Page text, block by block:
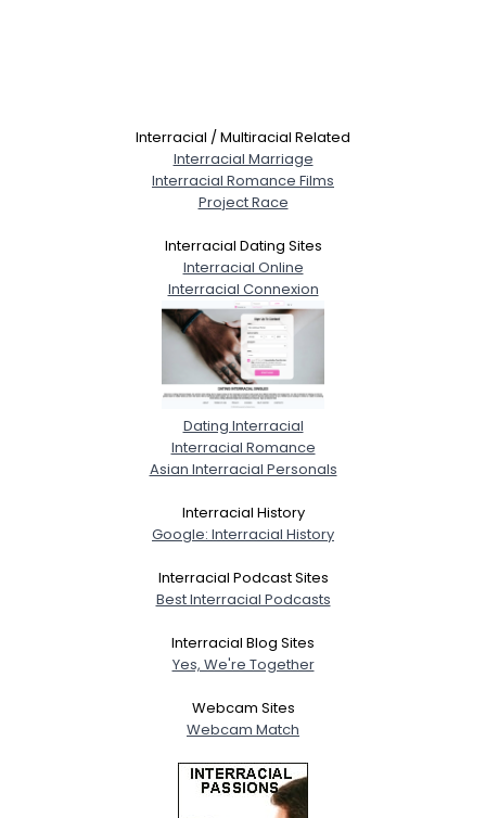
Interracial / Multiracial Related
Interracial Marriage
Interracial Romance Films
Project Race
Interracial Dating Sites
Interracial Online
Interracial Connexion
Dating Interracial
Interracial Romance
Asian Interracial Personals
Interracial History
Google: Interracial History
Interracial Podcast Sites
Best Interracial Podcasts
Interracial Blog Sites
Yes, We're Together
Webcam Sites
Webcam Match